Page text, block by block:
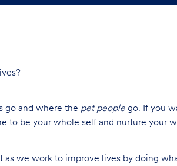
Type
go and where the pet people go. If you
to be your whole self and nurture your
as we work to improve lives by doing